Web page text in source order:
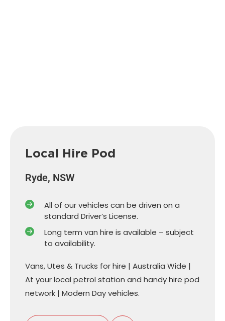
Local Hire Pod
Ryde, NSW
All of our vehicles can be driven on a
standard Driver’s License.
Long term van hire is available – subject
to availability.
Vans, Utes & Trucks for hire | Australia Wide |
At your local petrol station and handy hire pod
network | Modern Day vehicles.